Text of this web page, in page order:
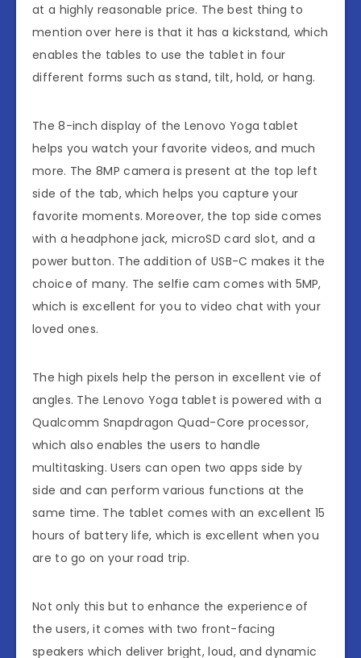
at a highly reasonable price. The best thing to
mention over here is that it has a kickstand, which
enables the tables to use the tablet in four
different forms such as stand, tilt, hold, or hang.
The 8-inch display of the Lenovo Yoga tablet
helps you watch your favorite videos, and much
more. The 8MP camera is present at the top left
side of the tab, which helps you capture your
favorite moments. Moreover, the top side comes
with a headphone jack, microSD card slot, and a
power button. The addition of USB-C makes it the
choice of many. The selfie cam comes with 5MP,
which is excellent for you to video chat with your
loved ones.
The high pixels help the person in excellent vie of
angles. The Lenovo Yoga tablet is powered with a
Qualcomm Snapdragon Quad-Core processor,
which also enables the users to handle
multitasking. Users can open two apps side by
side and can perform various functions at the
same time. The tablet comes with an excellent 15
hours of battery life, which is excellent when you
are to go on your road trip.
Not only this but to enhance the experience of
the users, it comes with two front-facing
speakers which deliver bright, loud, and dynamic